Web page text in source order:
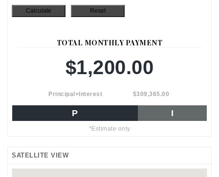
TOTAL MONTHLY PAYMENT
$1,200.00
Principal+Interest $309,365.00
P I
*Estimate only
SATELLITE VIEW